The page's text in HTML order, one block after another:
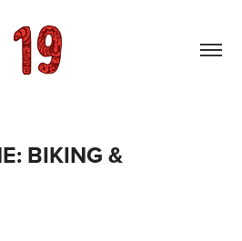
BIKING &